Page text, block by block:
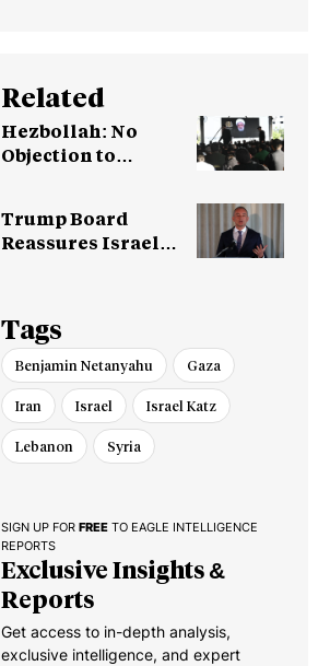
Related
Hezbollah: No
Objection to
Trump Board
Reassures Israel
Tags
Benjamin Netanyahu Gaza
Iran Israel Israel Katz
Lebanon Syria
SIGN UP FOR FREE TO EAGLE INTELLIGENCE
REPORTS
Exclusive Insights &
Reports
Get access to in-depth analysis,
exclusive intelligence, and expert